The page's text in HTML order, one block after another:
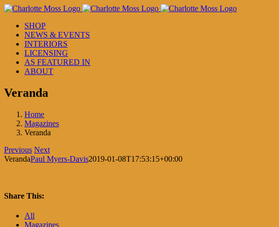
Skip
contentSHOP
NEWS & EVENTS
INTERIORS
LICENSING
AS FEATURED IN
ABOUT
Veranda
Home
Magazines
Veranda
Previous Next
VerandaPaul Myers-Davis2019-01-08T17:53:15+00:00
Share This:
Facebook
LinkedIn
Pinterest
All
Magazines